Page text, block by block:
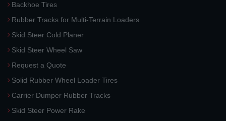
Backhoe Tires
Rubber Tracks for Multi-Terrain Loaders
Skid Steer Cold Planer
Skid Steer Wheel Saw
Request a Quote
Solid Rubber Wheel Loader Tires
Carrier Dumper Rubber Tracks
Skid Steer Power Rake